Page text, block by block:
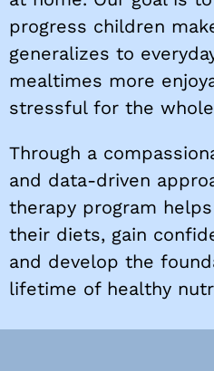
progress children
generalizes to
mealtimes more
stressful for the
Through a
and data-driven
therapy program
their diets, gain
and develop the
lifetime of healthy